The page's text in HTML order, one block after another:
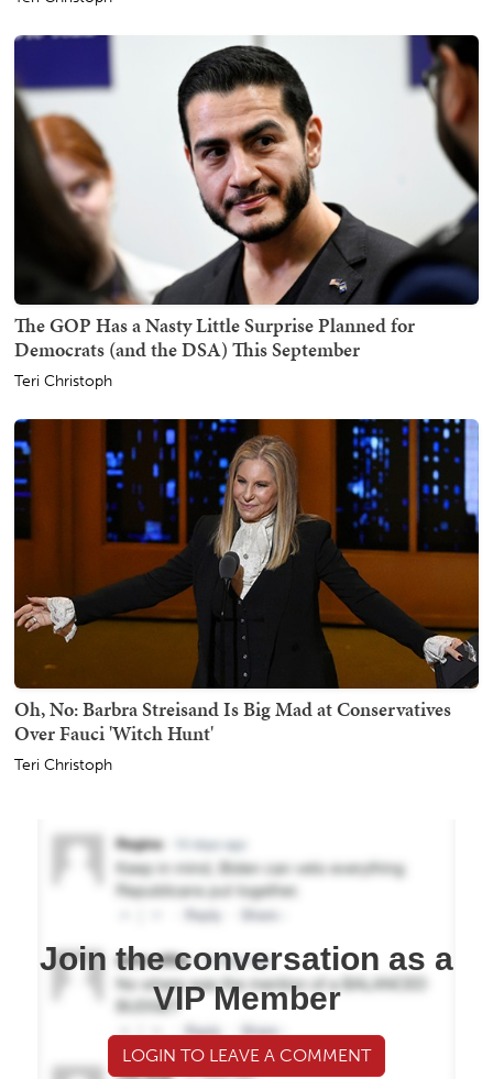
The GOP Has a Nasty Little Surprise Planned for
Democrats (and the DSA) This September
Teri Christoph
Oh, No: Barbra Streisand Is Big Mad at Conservatives
Over Fauci 'Witch Hunt'
Teri Christoph
Join the conversation as a
VIP Member
LOGIN TO LEAVE A COMMENT